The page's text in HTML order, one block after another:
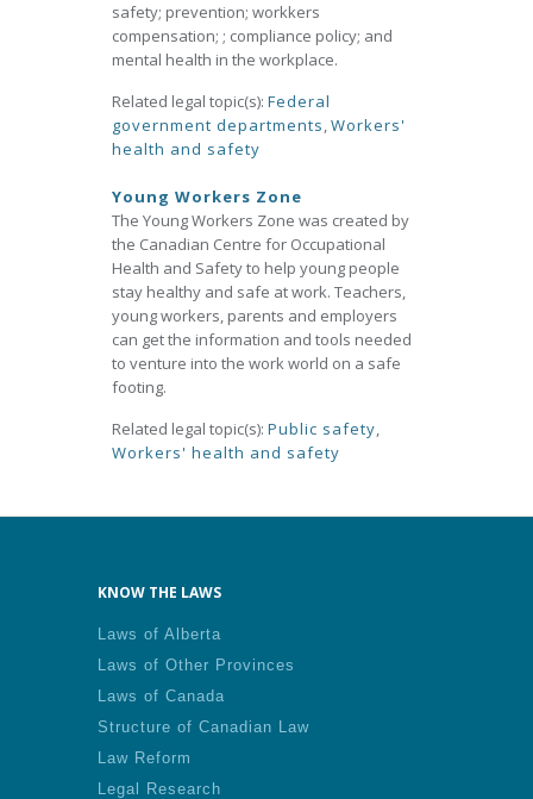
safety; prevention; workkers
compensation; ; compliance policy; and
mental health in the workplace.
Related legal topic(s): Federal
government departments,Workers'
health and safety
Young Workers Zone
The Young Workers Zone was created by
the Canadian Centre for Occupational
Health and Safety to help young people
stay healthy and safe at work. Teachers,
young workers, parents and employers
can get the information and tools needed
to venture into the work world on a safe
footing.
Related legal topic(s): Public safety,
Workers' health and safety
KNOW THE LAWS
Laws of Alberta
Laws of Other Provinces
Laws of Canada
Structure of Canadian Law
Law Reform
Legal Research